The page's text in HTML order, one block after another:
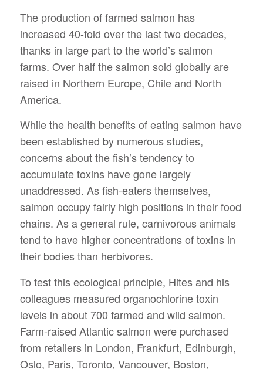
The production of farmed salmon has
increased 40-fold over the last two decades,
thanks in large part to the world’s salmon
farms. Over half the salmon sold globally are
raised in Northern Europe, Chile and North
America.
While the health benefits of eating salmon have
been established by numerous studies,
concerns about the fish’s tendency to
accumulate toxins have gone largely
unaddressed. As fish-eaters themselves,
salmon occupy fairly high positions in their food
chains. As a general rule, carnivorous animals
tend to have higher concentrations of toxins in
their bodies than herbivores.
To test this ecological principle, Hites and his
colleagues measured organochlorine toxin
levels in about 700 farmed and wild salmon.
Farm-raised Atlantic salmon were purchased
from retailers in London, Frankfurt, Edinburgh,
Oslo, Paris, Toronto, Vancouver, Boston,